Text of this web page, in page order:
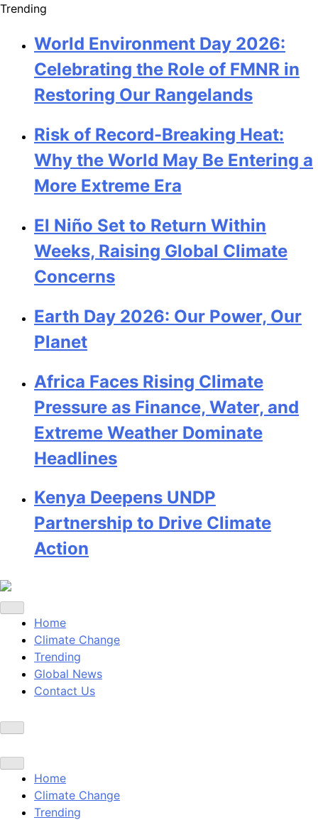
Trending
World Environment Day 2026:
Celebrating the Role of FMNR in
Restoring Our Rangelands
Risk of Record-Breaking Heat:
Why the World May Be Entering a
More Extreme Era
El Niño Set to Return Within
Weeks, Raising Global Climate
Concerns
Earth Day 2026: Our Power, Our
Planet
Africa Faces Rising Climate
Pressure as Finance, Water, and
Extreme Weather Dominate
Headlines
Kenya Deepens UNDP
Partnership to Drive Climate
Action
Home
Climate Change
Trending
Global News
Contact Us
Home
Climate Change
Trending